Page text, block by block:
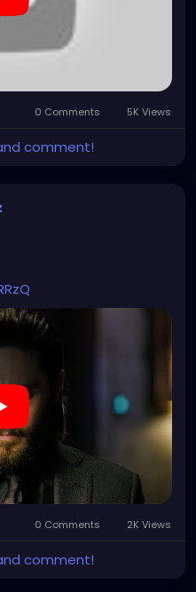
0 Comments 5K Views
comment!
0 Comments 2K Views
comment!